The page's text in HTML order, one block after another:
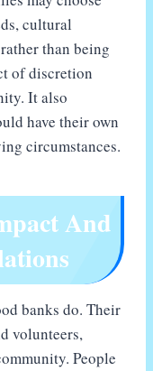
cultural
than being
of discretion
It also
have their own
circumstances.
And
banks do. Their
volunteers,
People